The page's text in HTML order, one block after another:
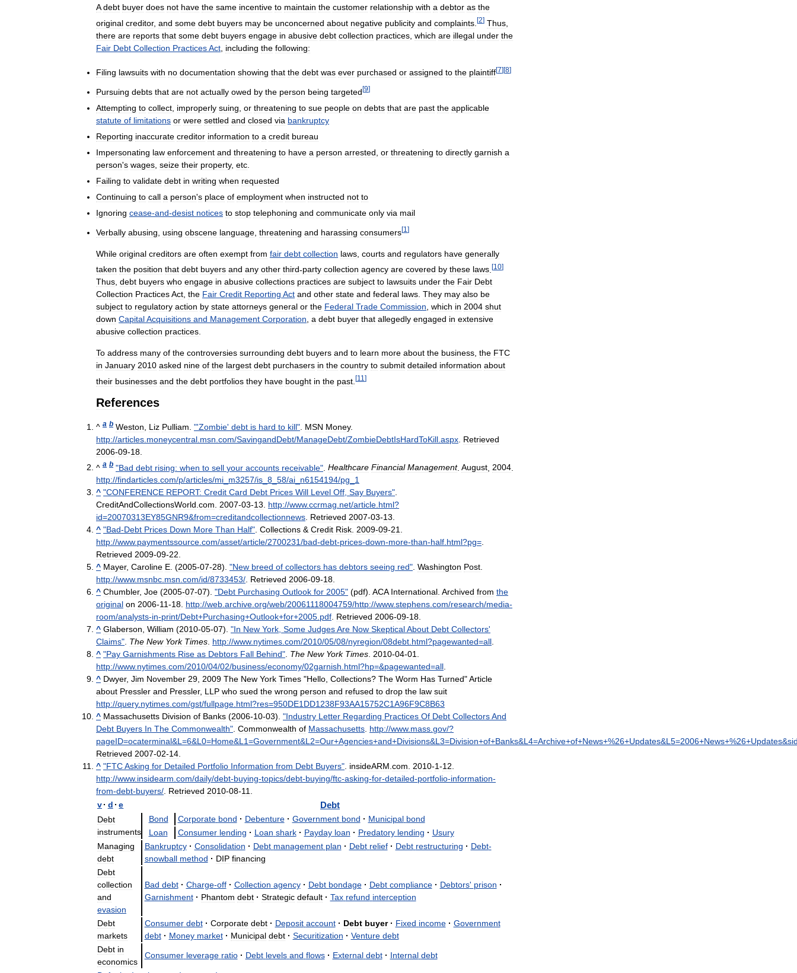
A debt buyer does not have the same incentive to maintain the customer relationship with a debtor as the
original creditor, and some debt buyers may be unconcerned about negative publicity and complaints [2] Thus
there are reports that some debt buyers engage in abusive debt collection practices which are illegal under the
Fair Debt Collection PracticesAct including the following:
Filing lawsuits with no documentation showing that the debt was ever purchased or assigned to the plaintiff[7][8]
Pursuing debts that are not actually owed by the person being targeted [9]
Attempting to collect improperly suing or threatening to sue people on debts that are past the applicable
statute of limitations or were settled and closed via bankruptcy
Reporting inaccurate creditor information to a credit bureau
Impersonating law enforcement and threatening to have a person arrested or threatening to directly garnish a
person's wages seize their property, etc
Failing to validate debt in writing when requested
Continuing to call a person's place of employment when instructed not to
Ignoring cease-and-desist notices to stop telephoning and communicate only via mail
Verbally abusing using obscene language threatening and harassing consumers[1 ]
While original creditors are often exempt from fair debt collection laws courts and regulators have generally
taken the position that debt buyers and any other third-party collection agency are covered by these laws [10]
Thus, debt buyers who engage in abusive collections practices are subject to lawsuits under the Fair Debt
Collection PracticesAct, the Fair Credit Reporting Act and other state and federal laws. They may also be
subject to regulatory action by state attorneys general or the Federal Trade Commission, which in 2004 shut
down CapitalAcquisitions and Management Corporation, a debt buyer that allegedly engaged in extensive
abusive collection practices.
To address many of the controversies surrounding debt buyers and to learn more about the business, the FTC
in January 2010 asked nine of the largest debt purchasers in the country to submit detailed information about
their businesses and the debt portfolios they have bought in the past [11 ]
References
^ a b Weston Liz Pulliam "'Zombie' debt is hard to kill" MSN Money.
http://articles moneycentral msn com/SavingandDebt/ManageDebt/ZombieDebtIsHardToKill aspx Retrieved
2006-09-18
^ a b "Bad debt rising: when to sell your accounts receivable" Healthcare Financial Management. August 2004
http://findarticles com/p/articles/mi m3257/is 8 58/ai n6154194/pg
1
^ "CONFERENCE REPORT: Credit Card Debt Prices Will Level Off Say Buyers"
CreditAndCollectionsWorld com 2007-03-13 http://www.ccrmag net/article html?
id=20070313EY85GNR9&from=creditandcollectionnews Retrieved 2007-03-13
^ "Bad-Debt Prices Down More Than Half" Collections & Credit Risk 2009-09-21
http://www. paymentssource com/asset/article/2700231/bad-debt-prices-down-more-than-half html?pg=
Retrieved 2009-09-22
^ Mayer, Caroline E . (2005-07-28). "New breed of collectors has debtors seeing red" Washington Post
http://www. msnbc msn com/id/8733453/ Retrieved 2006-09-18
^ Chumbler, Joe (2005-07-07). "Debt Purchasing Outlook for 2005" (pdf). ACA International Archived from the
original on 2006-11-18 http://web archive org/web/20061118004759/http://www.stephens com/research/media-
room/analysts-in-print/Debt+Purchasing+Outlook+for+2005 pdf Retrieved 2006-09-18
^ Glaberson William (2010-05-07). "In New York Some JudgesAre Now SkepticalAbout Debt Collectors'
Claims" The New York Times http://www. nytimes com/2010/05/08/nyregion/08debt html?pagewanted=all
^ "Pay Garnishments Rise as Debtors Fall Behind" The New York Times 2010-04-01
http://www. nytimes com/2010/04/02/business/economy/02garnish html?hp=&pagewanted=all
^ Dwyer, Jim November 29 2009 The New York Times "Hello Collections? The Worm Has Turned"Article
about Pressler and Pressler, LLP who sued the wrong person and refused to drop the law suit
http://query. nytimes com/gst/fullpage html?res=950DE1DD1238F93AA15752C1A96F9C8B63
^ Massachusetts Division of Banks (2006-10-03). "Industry Letter Regarding Practices Of Debt CollectorsAnd
Debt Buyers In The Commonwealth" Commonwealth of Massachusetts http://www. mass gov/?
pageID=ocaterminal&L =6&L0=Home&L1=Government&L2=Our+Agencies+and+Divisions&L3=Division+of+Banks&L4=Archive+of+News+%26+Updates&L5=2006+News+%26+Updates&
Retrieved 2007-02-14
^ "FTCAsking for Detailed Portfolio Information from Debt Buyers" insideARM com 2010-1-12
http://www. insidearm com/daily/debt-buying-topics/debt-buying/ftc-asking-for-detailed-portfolio-information-
from-debt-buyers/ Retrieved 2010-08-11
v· d · e Debt
Debt
instruments
Bond Corporate bond · Debenture · Government bond · Municipal bond
Loan
Consumer lending · Loan shark · Payday loan · Predatory lending · Usury
Managing
debt
Bankruptcy · Consolidation · Debt management plan · Debt relief · Debt restructuring · Debt-
snowball method · DIP financing
Debt
collection
and
evasion
Bad debt · Charge-off · Collection agency · Debt bondage · Debt compliance · Debtors' prison ·
Garnishment · Phantom debt · Strategic default · Tax refund interception
Debt
markets
Consumer debt · Corporate debt · Deposit account · Debt buyer · Fixed income · Government
debt · Money market · Municipal debt · Securitization · Venture debt
Debt in
economics
Consumer leverage ratio · Debt levels and flows · External debt · Internal debt